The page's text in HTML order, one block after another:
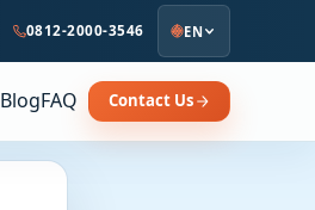
0812-2000-3546 EN
BlogFAQ Contact Us